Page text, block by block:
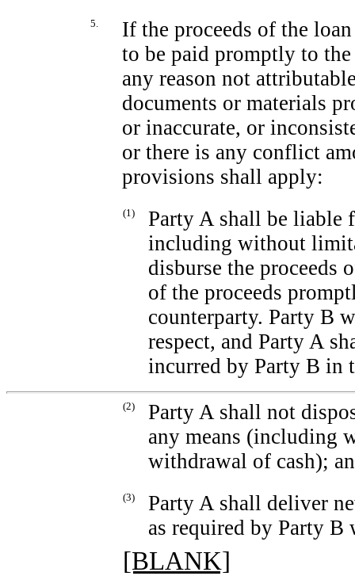
5.
If the proceeds of the
to be paid promptly to
any reason not
documents or materials
or inaccurate, or
or there is any conflict
provisions shall apply:
(1)
Party A shall be liable
including without
disburse the proceeds
of the proceeds
counterparty. Party B
respect, and Party A
incurred by Party B in
(2)
Party A shall not
any means (including
withdrawal of cash);
(3)
Party A shall deliver
as required by Party
[BLANK]